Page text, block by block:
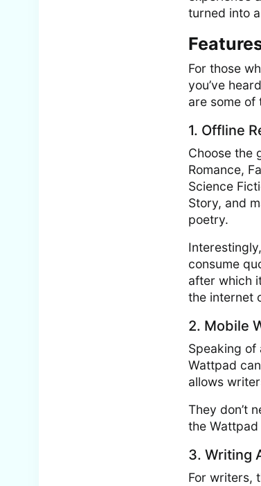
turned into
For those
you’ve
are some of
1. Offline
Choose the
Romance,
Science
Story, and
poetry.
consume
after which
the internet
2. Mobile
Speaking of
Wattpad
allows
They don’t
the
3. Writing
For writers,